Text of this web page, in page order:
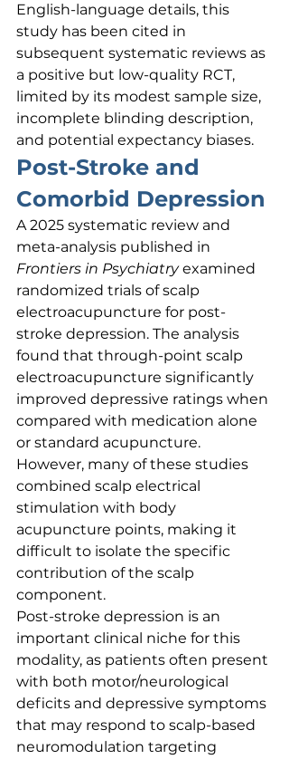
English-language details, this
study has been cited in
subsequent systematic reviews as
a positive but low-quality RCT,
limited by its modest sample size,
incomplete blinding description,
and potential expectancy biases.
Post-Stroke and
Comorbid Depression
A 2025 systematic review and
meta-analysis published in
Frontiers in Psychiatry examined
randomized trials of scalp
electroacupuncture for post-
stroke depression. The analysis
found that through-point scalp
electroacupuncture significantly
improved depressive ratings when
compared with medication alone
or standard acupuncture.
However, many of these studies
combined scalp electrical
stimulation with body
acupuncture points, making it
difficult to isolate the specific
contribution of the scalp
component.
Post-stroke depression is an
important clinical niche for this
modality, as patients often present
with both motor/neurological
deficits and depressive symptoms
that may respond to scalp-based
neuromodulation targeting